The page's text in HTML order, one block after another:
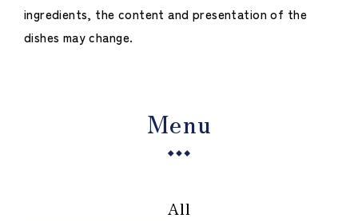
ingredients, the content and presentation of the
dishes may change.
Menu
All